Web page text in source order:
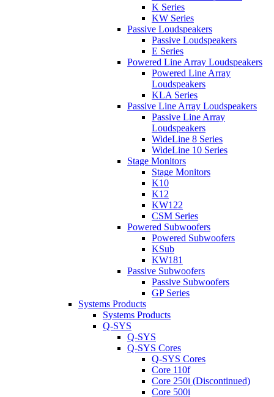
K Series
KW Series
Passive Loudspeakers
Passive Loudspeakers
E Series
Powered Line Array Loudspeakers
Powered Line Array
Loudspeakers
KLA Series
Passive Line Array Loudspeakers
Passive Line Array
Loudspeakers
WideLine 8 Series
WideLine 10 Series
Stage Monitors
Stage Monitors
K10
K12
KW122
CSM Series
Powered Subwoofers
Powered Subwoofers
KSub
KW181
Passive Subwoofers
Passive Subwoofers
GP Series
Systems Products
Systems Products
Q-SYS
Q-SYS
Q-SYS Cores
Q-SYS Cores
Core 110f
Core 250i (Discontinued)
Core 500i